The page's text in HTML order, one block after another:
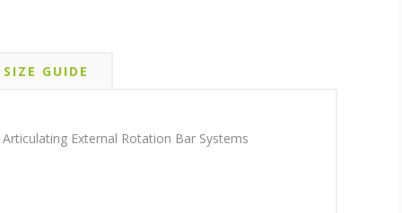
SIZE GUIDE
External Rotation Bar Systems